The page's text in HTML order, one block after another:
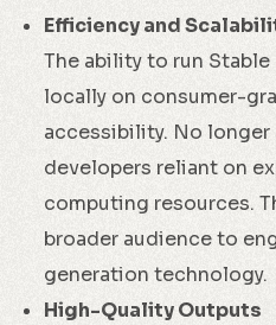
Efficiency and
The ability to run
locally on consumer-
accessibility. No longer
developers reliant on
computing resources.
broader audience to
generation technology.
High-Quality Outputs